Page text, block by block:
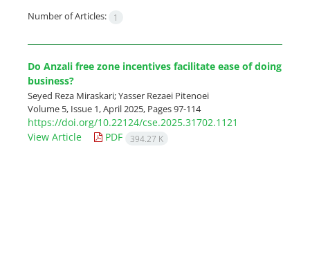
Number of Articles:
1
Do Anzali free zone incentives facilitate ease of doing
business?
Seyed Reza Miraskari; Yasser Rezaei Pitenoei
Volume 5, Issue 1, April 2025, Pages97-114
https://doi.org/10.22124/cse.2025.31702.1121
View Article
PDF 394.27 K